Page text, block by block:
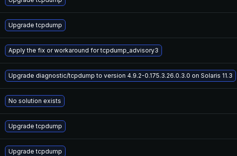
Upgrade tcpdump
Apply the fix or workaround for tcpdump_advisory3
Upgrade diagnostic/tcpdump to version 4.9.2-0.175.3.26.0.3.0 on Solaris 11.3
No solution exists
Upgrade tcpdump
Upgrade tcpdump